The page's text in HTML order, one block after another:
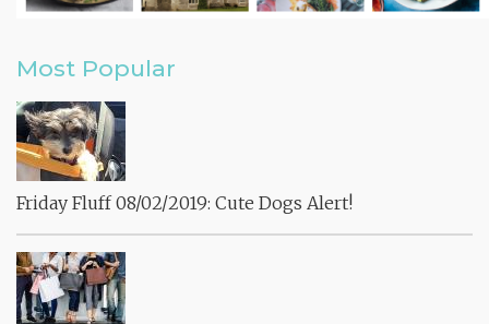
Most Popular
Friday Fluff 08/02/2019: Cute Dogs Alert!